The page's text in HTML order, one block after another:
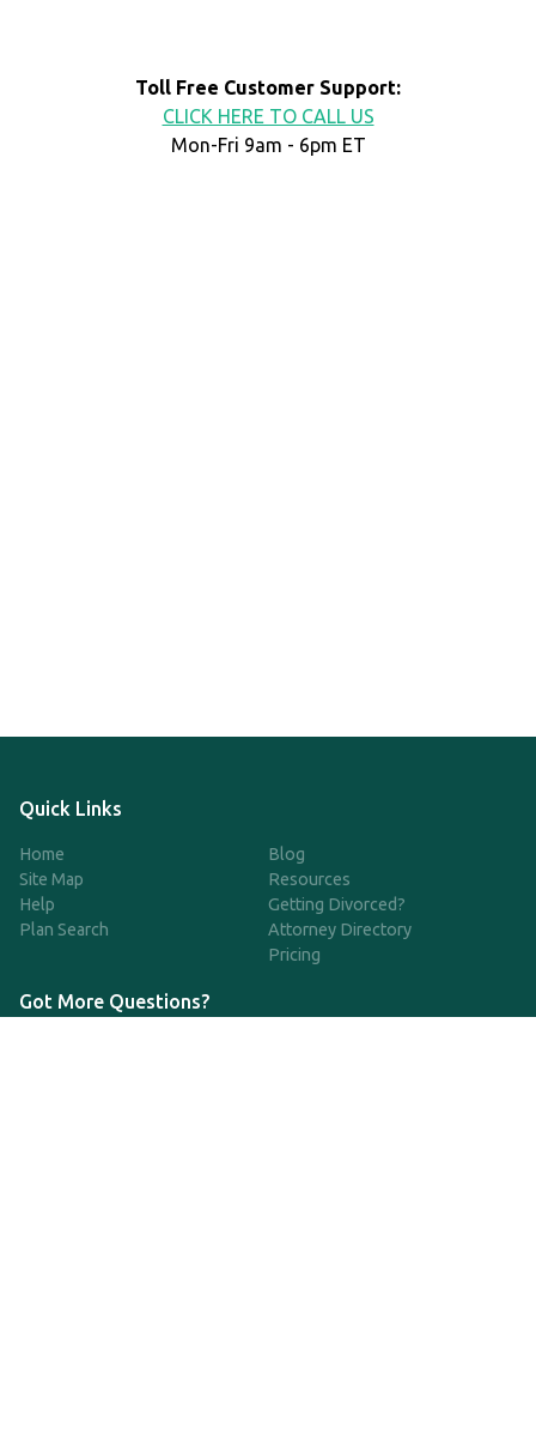
Toll Free Customer Support:
CLICK HERE TO CALL US
Mon-Fri 9am - 6pm ET
Quick Links
Home
Site Map
Help
Plan Search
Blog
Resources
Getting Divorced?
Attorney Directory
Pricing
Got More Questions?